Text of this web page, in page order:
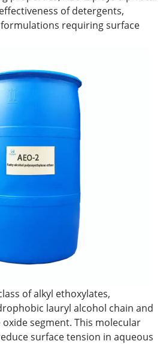
of detergents,
requiring surface
of alkyl ethoxylates,
lauryl alcohol chain and
segment. This molecular
surface tension in aqueous